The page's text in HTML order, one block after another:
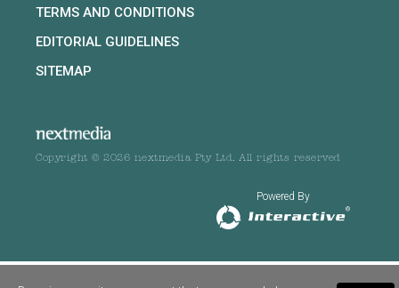
TERMS AND CONDITIONS
EDITORIAL GUIDELINES
SITEMAP
Copyright © 2026 nextmedia Pty Ltd. All rights reserved
Powered By